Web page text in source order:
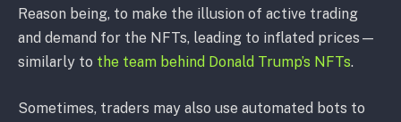
Reason being, to make the illusion of active trading
and demand for the NFTs, leading to inflated prices—
similarly to the team behind Donald Trump’s NFTs.
Sometimes, traders may also use automated bots to